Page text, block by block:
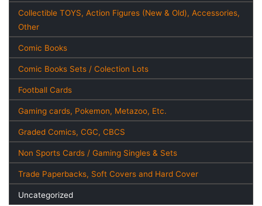
Collectible TOYS, Action Figures (New & Old), Accessories,
Other
Comic Books
Comic Books Sets / Colection Lots
Football Cards
Gaming cards, Pokemon, Metazoo, Etc.
Graded Comics, CGC, CBCS
Non Sports Cards / Gaming Singles & Sets
Trade Paperbacks, Soft Covers and Hard Cover
Uncategorized